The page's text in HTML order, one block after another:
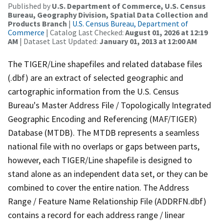
Published by U.S. Department of Commerce, U.S. Census
Bureau, Geography Division, Spatial Data Collection and
Products Branch | U.S. Census Bureau, Department of
Commerce | Catalog Last Checked: August 01, 2026 at 12:19
AM | Dataset Last Updated: January 01, 2013 at 12:00 AM
The TIGER/Line shapefiles and related database files
(.dbf) are an extract of selected geographic and
cartographic information from the U.S. Census
Bureau's Master Address File / Topologically Integrated
Geographic Encoding and Referencing (MAF/TIGER)
Database (MTDB). The MTDB represents a seamless
national file with no overlaps or gaps between parts,
however, each TIGER/Line shapefile is designed to
stand alone as an independent data set, or they can be
combined to cover the entire nation. The Address
Range / Feature Name Relationship File (ADDRFN.dbf)
contains a record for each address range / linear